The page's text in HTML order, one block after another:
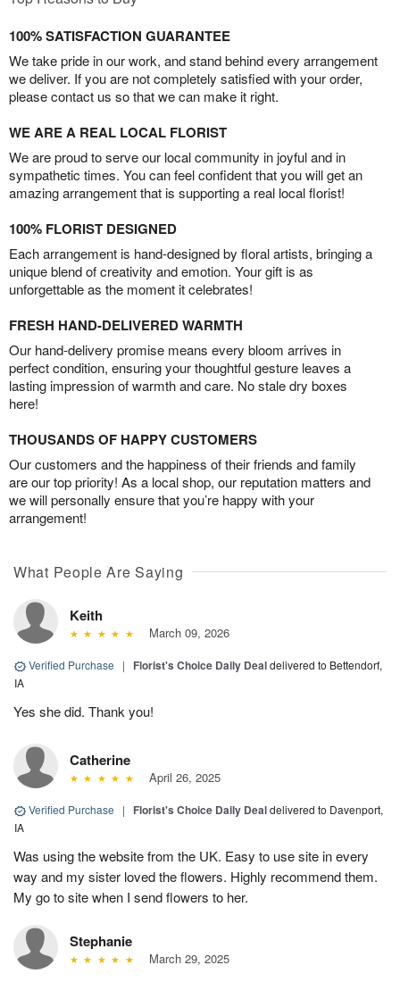
100% SATISFACTION GUARANTEE
We take pride in our work, and stand behind every arrangement
we deliver. If you are not completely satisfied with your order,
please contact us so that we can make it right.
WE ARE A REAL LOCAL FLORIST
We are proud to serve our local community in joyful and in
sympathetic times. You can feel confident that you will get an
amazing arrangement that is supporting a real local florist!
100% FLORIST DESIGNED
Each arrangement is hand-designed by floral artists, bringing a
unique blend of creativity and emotion. Your gift is as
unforgettable as the moment it celebrates!
FRESH HAND-DELIVERED WARMTH
Our hand-delivery promise means every bloom arrives in
perfect condition, ensuring your thoughtful gesture leaves a
lasting impression of warmth and care. No stale dry boxes
here!
THOUSANDS OF HAPPY CUSTOMERS
Our customers and the happiness of their friends and family
are our top priority! As a local shop, our reputation matters and
we will personally ensure that you’re happy with your
arrangement!
What People Are Saying
Keith
March 09, 2026
Verified Purchase | Florist's Choice Daily Dealdelivered to Bettendorf,
IA
Yes she did. Thank you!
Catherine
April 26, 2025
Verified Purchase | Florist's Choice Daily Dealdelivered to Davenport,
IA
Was using the website from the UK. Easy to use site in every
way and my sister loved the flowers. Highly recommend them.
My go to site when I send flowers to her.
Stephanie
March 29, 2025